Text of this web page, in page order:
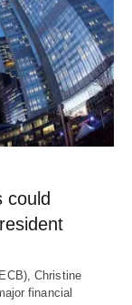
could
Christine
financial